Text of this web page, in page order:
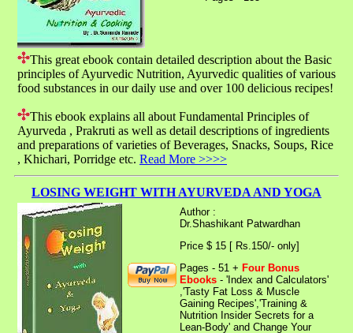
This great ebook contain detailed description about the Basic
principles of Ayurvedic Nutrition, Ayurvedic qualities of various
food substances in our daily use and over 100 delicious recipes!
This ebook explains all about Fundamental Principles of
Ayurveda , Prakruti as well as detail descriptions of ingredients
and preparations of varieties of Beverages, Snacks, Soups, Rice
, Khichari, Porridge etc. Read More >>>>
LOSING WEIGHT WITH AYURVEDA AND YOGA
Author :
Dr.Shashikant Patwardhan
Price $ 15 [ Rs.150/- only]
Pages - 51 + Four Bonus
Ebooks - 'Index and Calculators'
,'Tasty Fat Loss & Muscle
Gaining Recipes','Training &
Nutrition Insider Secrets for a
Lean-Body' and Change Your